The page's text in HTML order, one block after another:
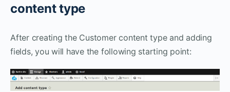
content type
After creating the Customer content type and adding
fields, you will have the following starting point: